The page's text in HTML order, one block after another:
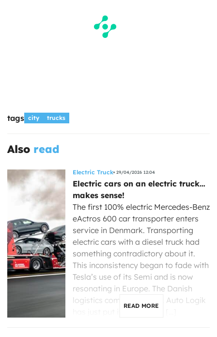
tags city trucks
Also read
Electric Truck 29/04/2026 12:04
Electric cars on an electric truck…
makes sense!
The first 100% electric Mercedes-Benz
eActros 600 car transporter enters
service in Denmark. Transporting
electric cars with a diesel truck had
something contradictory about it.
This inconsistency began to fade with
Tesla’s use of its Semi and is now
resonating in Europe. The Danish
logistics company Dansk Auto Logik
READ MORE